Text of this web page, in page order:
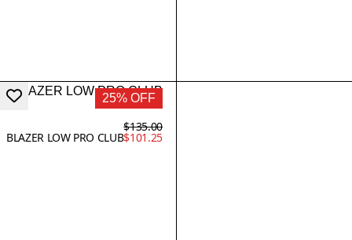
25% OFF
BLAZER LOW PRO CLUB
$135.00
$101.25